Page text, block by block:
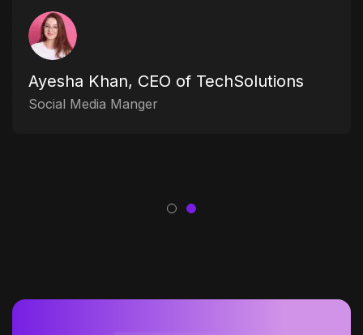
Ayesha Khan, CEO of TechSolutions
Social Media Manger